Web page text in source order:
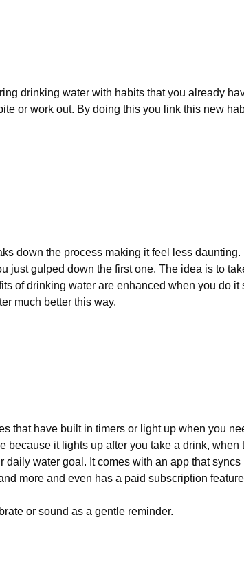
drinking water with habits that you already
or work out. By doing this you link this new
down the process making it feel less
just gulped down the first one. The idea is to
of drinking water are enhanced when you do
much better this way.
that have built in timers or light up when you
because it lights up after you take a drink, when
water goal. It comes with an app that
more and even has a paid subscription
or sound as a gentle reminder.